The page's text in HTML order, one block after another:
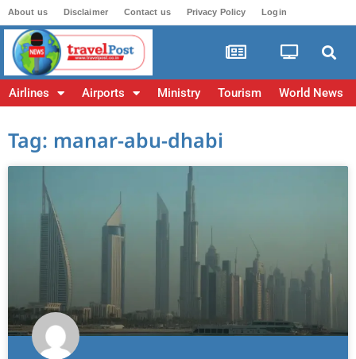
About us Disclaimer Contact us Privacy Policy Login
Airlines Airports Ministry Tourism World News
Tag: manar-abu-dhabi